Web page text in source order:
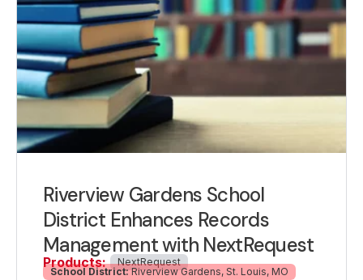
Riverview Gardens School
District Enhances Records
Management with NextRequest
Products:
NextRequest
School District: Riverview Gardens, St. Louis, MO